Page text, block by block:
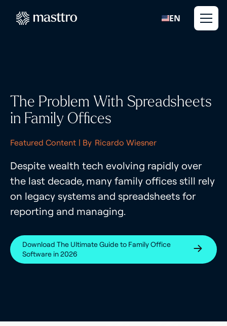
EN
The Problem With Spreadsheets
in Family Offices
Featured Content | By Ricardo Wiesner
Despite wealth tech evolving rapidly over
the last decade, many family offices still rely
on legacy systems and spreadsheets for
reporting and managing.
Download The Ultimate Guide to Family Office
Software in 2026